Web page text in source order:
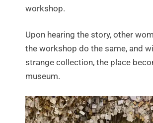
workshop.
Upon hearing the story, other
the workshop do the same, and
strange collection, the place
museum.